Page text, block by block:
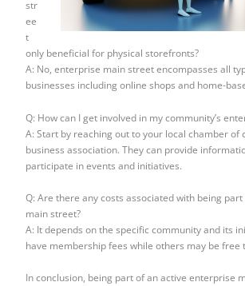
str
ee
t
only beneficial for physical storefronts?
A: No, enterprise main street encompasses all
businesses including online shops and home-
Q: How can I get involved in my community’s
A: Start by reaching out to your local chamber of
business association. They can provide
participate in events and initiatives.
Q: Are there any costs associated with being
main street?
A: It depends on the specific community and its
have membership fees while others may be free
In conclusion, being part of an active enterprise